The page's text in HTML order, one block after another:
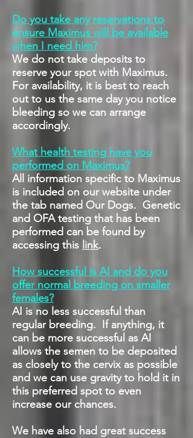
Do you take any reservations to
ensure Maximus will be available
when I need him?
We do not take deposits to
reserve your spot with Maximus.
For availability, it is best to reach
out to us the same day you notice
bleeding so we can arrange
accordingly.
What health testing have you
performed on Maximus?
All information specific to Maximus
is included on our website under
the tab named Our Dogs. Genetic
and OFA testing that has been
performed can be found by
accessing this link.
How successful is AI and do you
offer normal breeding on smaller
females?
AI is no less successful than
regular breeding. If anything, it
can be more successful as AI
allows the semen to be deposited
as closely to the cervix as possible
and we can use gravity to hold it in
this preferred spot to even
increase our chances.
We have also had great success